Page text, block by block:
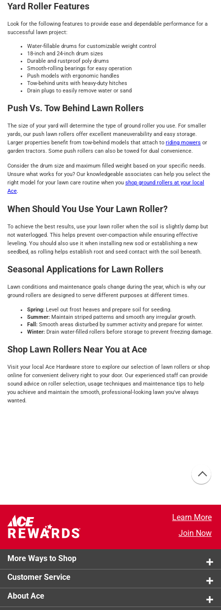
Yard Roller Features
Look for the following features to provide ease and dependable performance for a
successful lawn project:
Water-fillable drums for customizable weight control
18-inch and 24-inch drum sizes
Durable and rustproof poly drums
Smooth-rolling bearings for easy operation
Push models with ergonomic handles
Tow-behind units with heavy-duty hitches
Drain plugs to easily remove water or sand
Push Vs. Tow Behind Lawn Rollers
The size of your yard will determine the type of ground roller you use. For smaller
yards, our push lawn rollers offer excellent maneuverability and easy storage.
Larger properties benefit from tow-behind models that attach to riding mowers or
garden tractors. Some push rollers can also be towed for dual convenience.
Consider the drum size and maximum filled weight based on your specific needs.
Unsure what works for you? Our knowledgeable associates can help you select the
right model for your lawn care routine when you shop ground rollers at your local
Ace.
When Should You Use Your Lawn Roller?
To achieve the best results, use your lawn roller when the soil is slightly damp but
not waterlogged. This helps prevent over-compaction while ensuring effective
leveling. You should also use it when installing new sod or establishing a new
seedbed, as rolling helps establish root and seed contact with the soil beneath.
Seasonal Applications for Lawn Rollers
Lawn conditions and maintenance goals change during the year, which is why our
ground rollers are designed to serve different purposes at different times.
Spring: Level out frost heaves and prepare soil for seeding.
Summer: Maintain striped patterns and smooth any irregular growth.
Fall: Smooth areas disturbed by summer activity and prepare for winter.
Winter: Drain water-filled rollers before storage to prevent freezing damage.
Shop Lawn Rollers Near You at Ace
Visit your local Ace Hardware store to explore our selection of lawn rollers or shop
online for convenient delivery right to your door. Our experienced staff can provide
sound advice on roller selection, usage techniques and maintenance tips to help
you achieve and maintain the smooth, professional-looking lawn you've always
wanted.
Learn More
Join Now
More Ways to Shop
Customer Service
About Ace